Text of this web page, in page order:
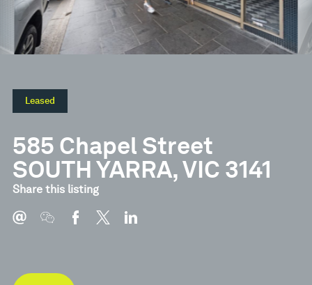
Leased
585 Chapel Street
SOUTH YARRA, VIC 3141
Share this listing
Property Type
Retail
Building Area
75m